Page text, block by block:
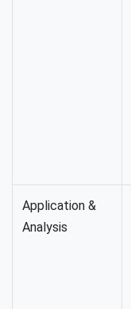
Application &
Analysis